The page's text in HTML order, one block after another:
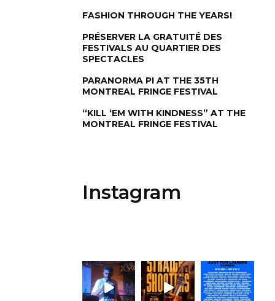
FASHION THROUGH THE YEARS!
PRÉSERVER LA GRATUITÉ DES
FESTIVALS AU QUARTIER DES
SPECTACLES
PARANORMA PI AT THE 35TH
MONTREAL FRINGE FESTIVAL
“KILL ‘EM WITH KINDNESS” AT THE
MONTREAL FRINGE FESTIVAL
Instagram